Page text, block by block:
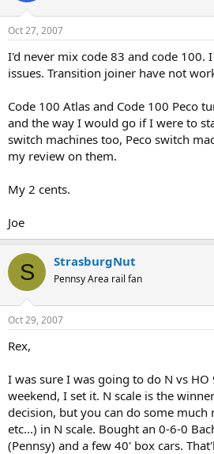
Oct 27, 2007
I'd never mix code 83 and code 100.
issues. Transition joiner have not
Code 100 Atlas and Code 100 Peco
and the way I would go if I were to
switch machines too, Peco switch
my review on them.
My 2 cents.
Joe
S StrasburgNut
Pennsy Area rail fan
Oct 29, 2007
Rex,
I was sure I was going to do N vs
weekend, I set it. N scale is the
decision, but you can do some much
etc...) in N scale. Bought an 0-6-0
(Pennsy) and a few 40' box cars.